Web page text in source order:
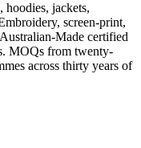
hoodies, jackets,
screen-print,
Made certified
MOQs from twenty-
across thirty years of